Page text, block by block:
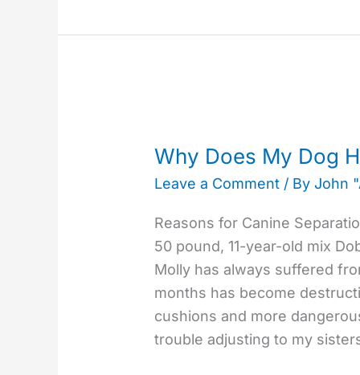
Why Does My Dog
Leave a Comment / ByJohn
Reasons for Canine
50 pound, 11-year-old mix
Molly has always suffered
months has become
cushions and more
trouble adjusting to my
Does
My
Dog
Have
Separation
Anxiety?